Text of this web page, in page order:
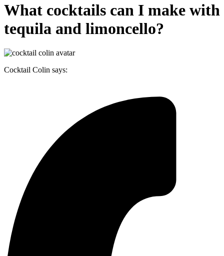
What cocktails can I make with
tequila and limoncello?
Cocktail Colin says: